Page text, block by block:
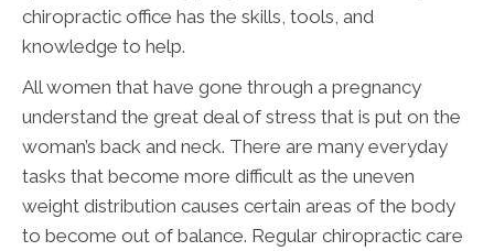
chiropractic office has the skills, tools, and
knowledge to help.
All women that have gone through a pregnancy
understand the great deal of stress that is put on the
woman’s back and neck. There are many everyday
tasks that become more difficult as the uneven
weight distribution causes certain areas of the body
to become out of balance. Regular chiropractic care